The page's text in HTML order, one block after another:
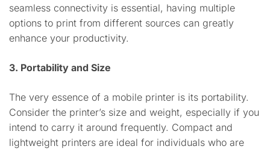
seamless connectivity is essential, having multiple
options to print from different sources can greatly
enhance your productivity.
3. Portability and Size
The very essence of a mobile printer is its portability.
Consider the printer’s size and weight, especially if you
intend to carry it around frequently. Compact and
lightweight printers are ideal for individuals who are